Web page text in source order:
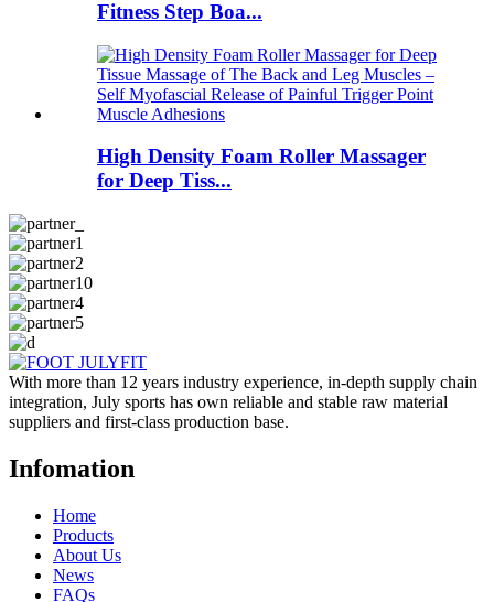
Fitness Step Boa...
High Density Foam Roller Massager
for Deep Tiss...
With more than 12 years industry experience, in-depth supply chain
integration, July sports has own reliable and stable raw material
suppliers and first-class production base.
Infomation
Home
Products
About Us
News
FAQs